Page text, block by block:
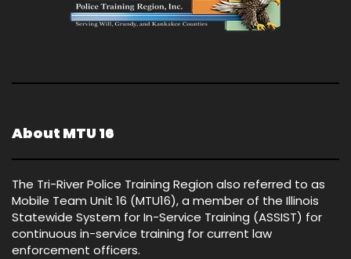
About MTU 16
The Tri-River Police Training Region also referred to as
Mobile Team Unit 16 (MTU16), a member of the Illinois
Statewide System for In-Service Training (ASSIST) for
continuous in-service training for current law
enforcement officers.